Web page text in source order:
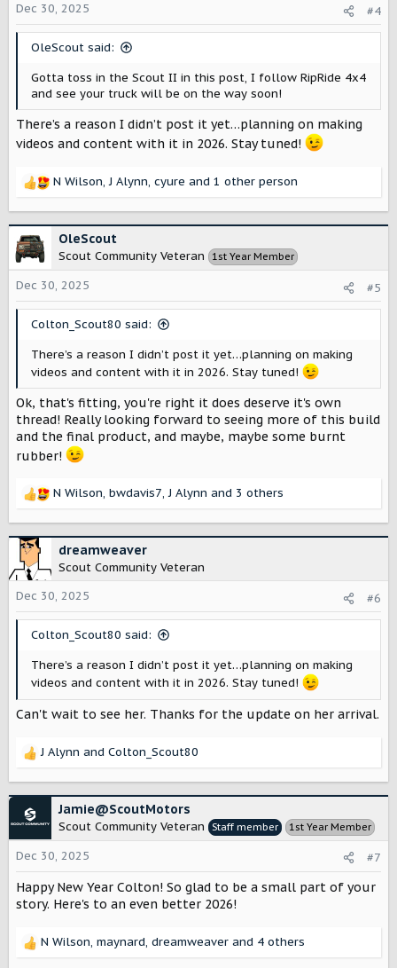
o
n
Dec 30, 2025 #4
OleScout said:
Gotta toss in the Scout II in this post, I follow RipRide 4x4
and see your truck will be on the way soon!
There’s a reason I didn’t post it yet…planning on making
videos and content with it in 2026. Stay tuned!
R
c
t
i
o
n
N Wilson,J Alynn, cyure and 1 other person
OleScout
Scout Community Veteran 1st Year Member
Dec 30, 2025 #5
Colton_Scout80 said:
There’s a reason I didn’t post it yet…planning on making
videos and content with it in 2026. Stay tuned!
Ok, that's fitting, you're right it does deserve it's own
thread! Really looking forward to seeing more of this build
and the final product, and maybe, maybe some burnt
rubber!
R
c
t
i
o
n
N Wilson, bwdavis7,J Alynn and 3 others
dreamweaver
Scout Community Veteran
Dec 30, 2025
#6
Colton_Scout80 said:
There’s a reason I didn’t post it yet…planning on making
videos and content with it in 2026. Stay tuned!
Can't wait to see her. Thanks for the update on her arrival.
R
c
t
i
o
n
s
:
J Alynn and Colton_Scout80
Jamie@ScoutMotors
Scout Community Veteran Staff member 1st Year Member
Dec 30, 2025 #7
Happy New Year Colton! So glad to be a small part of your
story. Here's to an even better 2026!
R
N Wilson, maynard, dreamweaver and 4 others